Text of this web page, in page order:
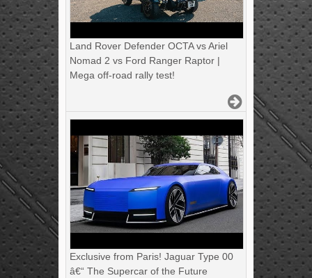
Land Rover Defender OCTA vs Ariel
Nomad 2 vs Ford Ranger Raptor |
Mega off-road rally test!
Exclusive from Paris! Jaguar Type 00
â€“ The Supercar of the Future